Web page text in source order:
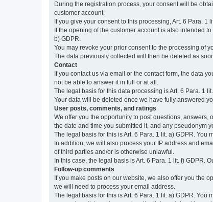
During the registration process, your consent will be
customer account.
If you give your consent to this processing, Art. 6 Para.
If the opening of the customer account is also intended
b) GDPR.
You may revoke your prior consent to the processing of
The data previously collected will then be deleted as
Contact
If you contact us via email or the contact form, the data
not be able to answer it in full or at all.
The legal basis for this data processing is Art. 6 Para. 1
Your data will be deleted once we have fully answered
User posts, comments, and ratings
We offer you the opportunity to post questions,
the date and time you submitted it, and any pseudonym
The legal basis for this is Art. 6 Para. 1 lit. a) GDPR.
In addition, we will also process your IP address and
of third parties and/or is otherwise unlawful.
In this case, the legal basis is Art. 6 Para. 1 lit. f) GDPR.
Follow-up comments
If you make posts on our website, we also offer you the
we will need to process your email address.
The legal basis for this is Art. 6 Para. 1 lit. a) GDPR.